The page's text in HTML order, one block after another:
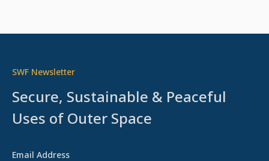
SWF Newsletter
Secure, Sustainable & Peaceful
Uses of Outer Space
Email Address